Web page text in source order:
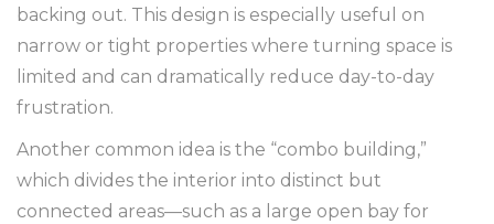
backing out. This design is especially useful on
narrow or tight properties where turning space is
limited and can dramatically reduce day-to-day
frustration.
Another common idea is the “combo building,”
which divides the interior into distinct but
connected areas—such as a large open bay for